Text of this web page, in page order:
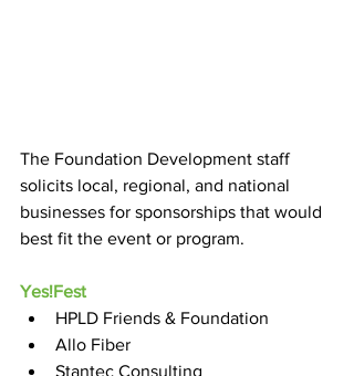
The Foundation Development staff
solicits local, regional, and national
businesses for sponsorships that would
best fit the event or program.
Yes!Fest
HPLD Friends & Foundation
Allo Fiber
Stantec Consulting